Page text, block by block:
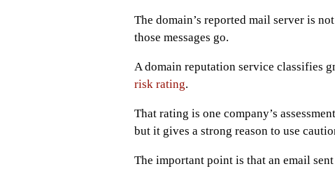
The domain’s reported mail server is
those messages go.
A domain reputation service classifies
risk rating.
That rating is one company’s
but it gives a strong reason to use
The important point is that an email